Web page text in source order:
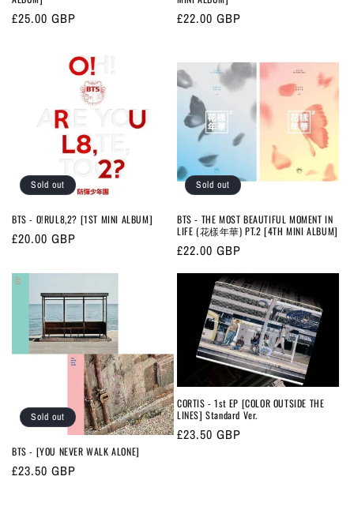
Regular
£25.00 GBP
Regular
£22.00 GBP
Sold out
BTS - O!RUL8,2? [1ST MINI ALBUM]
Regular
£20.00 GBP
Sold out
BTS - THE MOST BEAUTIFUL MOMENT IN
LIFE (花樣年華) PT.2 [4TH MINI ALBUM]
Regular
price
£22.00 GBP
Sold out
BTS - [YOU NEVER WALK ALONE]
Regular
£23.50 GBP
CORTIS - 1st EP [COLOR OUTSIDE THE
LINES] Standard Ver.
Regular
£23.50 GBP